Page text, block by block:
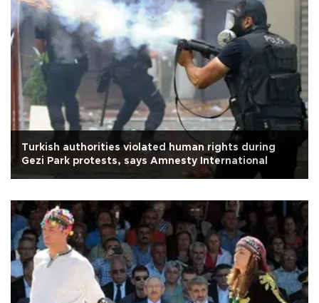
Turkish authorities violated human rights during
Gezi Park protests, says Amnesty International